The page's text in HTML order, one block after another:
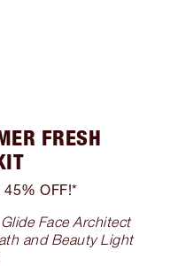
FRESH
45% OFF!*
Face Architect
and Beauty Light